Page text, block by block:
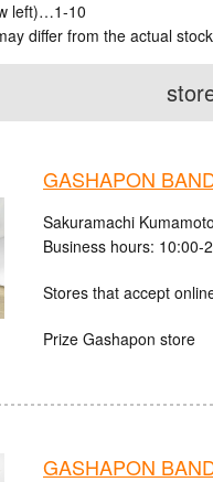
left)…1-10
differ from the actual
GASHAPON
Sakuramachi
Business hours: 10:00-
Stores that accept
Prize Gashapon store
GASHAPON